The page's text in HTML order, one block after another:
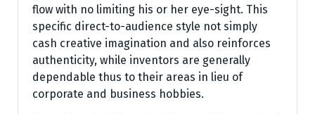
flow with no limiting his or her eye-sight. This
specific direct-to-audience style not simply
cash creative imagination and also reinforces
authenticity, while inventors are generally
dependable thus to their areas in lieu of
corporate and business hobbies.